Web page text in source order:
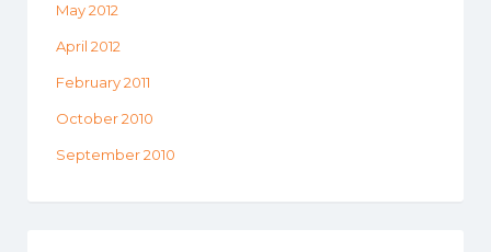
May 2012
April 2012
February 2011
October 2010
September 2010